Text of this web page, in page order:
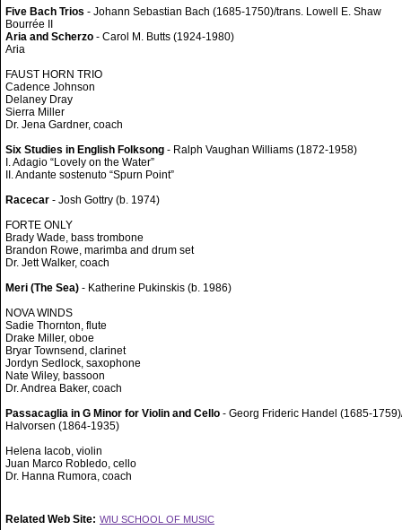
Five Bach Trios - Johann Sebastian Bach (1685-1750)/trans. Lowell E. Shaw
Bourrée II
Aria and Scherzo - Carol M. Butts (1924-1980)
Aria
FAUST HORN TRIO
Cadence Johnson
Delaney Dray
Sierra Miller
Dr. Jena Gardner, coach
Six Studies in English Folksong - Ralph Vaughan Williams (1872-1958)
I. Adagio “Lovely on the Water”
II. Andante sostenuto “Spurn Point”
Racecar - Josh Gottry (b. 1974)
FORTE ONLY
Brady Wade, bass trombone
Brandon Rowe, marimba and drum set
Dr. Jett Walker, coach
Meri (The Sea) - Katherine Pukinskis (b. 1986)
NOVA WINDS
Sadie Thornton, flute
Drake Miller, oboe
Bryar Townsend, clarinet
Jordyn Sedlock, saxophone
Nate Wiley, bassoon
Dr. Andrea Baker, coach
Passacaglia in G Minor for Violin and Cello - Georg Frideric Handel (1685-
Halvorsen (1864-1935)
Helena Iacob, violin
Juan Marco Robledo, cello
Dr. Hanna Rumora, coach
Related Web Site: WIU SCHOOL OF MUSIC